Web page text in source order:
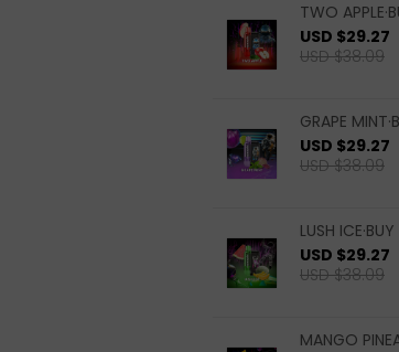
TWO
USD $29.27
USD $38.09
GRAPE
USD $29.27
USD $38.09
LUSH
USD $29.27
USD $38.09
MANGO